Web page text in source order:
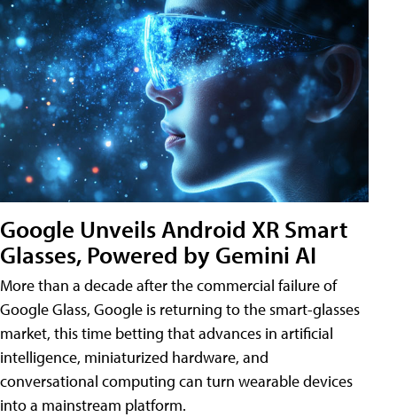
Google Unveils Android XR Smart
Glasses, Powered by Gemini AI
More than a decade after the commercial failure of
Google Glass, Google is returning to the smart-glasses
market, this time betting that advances in artificial
intelligence, miniaturized hardware, and
conversational computing can turn wearable devices
into a mainstream platform.